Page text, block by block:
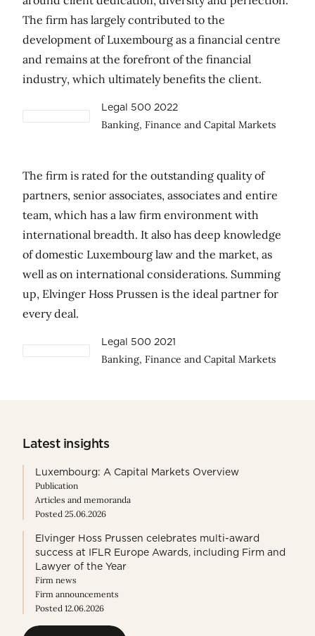
The firm has largely contributed to the
development of Luxembourg as a financial centre
and remains at the forefront of the financial
industry, which ultimately benefits the client.
Legal 500 2022
Banking, Finance and Capital Markets
The firm is rated for the outstanding quality of
partners, senior associates, associates and entire
team, which has a law firm environment with
international breadth. It also has deep knowledge
of domestic Luxembourg law and the market, as
well as on international considerations. Summing
up, Elvinger Hoss Prussen is the ideal partner for
every deal.
Legal 500 2021
Banking, Finance and Capital Markets
Latest insights
Luxembourg: A Capital Markets Overview
Publication
Articles and memoranda
Posted 25.06.2026
Elvinger Hoss Prussen celebrates multi-award
success at IFLR Europe Awards, including Firm and
Lawyer of the Year
Firm news
Firm announcements
Posted 12.06.2026